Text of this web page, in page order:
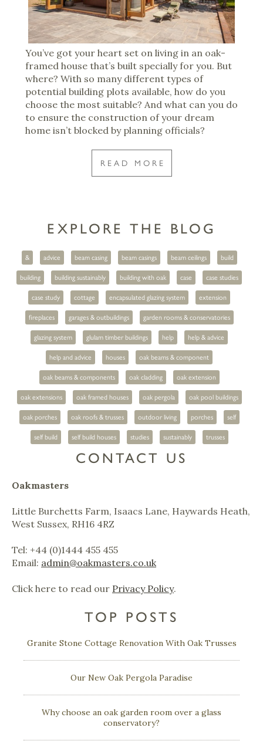
You’ve got your heart set on living in an oak-
framed house that’s built specially for you. But
where? With so many different types of
potential building plots available, how do you
choose the most suitable? And what can you do
to ensure the construction of your dream
home isn’t blocked by planning officials?
READ MORE
EXPLORE THE BLOG
& advice beam casing beam casings beam ceilings build
building building sustainably building with oak case case studies
case study cottage encapsulated glazing system extension
fireplaces garages & outbuildings garden rooms & conservatories
glazing system glulam timber buildings help help & advice
help and advice houses oak beams & component
oak beams & components oak cladding oak extension
oak extensions oak framed houses oak pergola oak pool buildings
oak porches oak roofs & trusses outdoor living porches self
self build self build houses studies sustainably trusses
CONTACT US
Oakmasters
Little Burchetts Farm, Isaacs Lane, Haywards Heath,
West Sussex, RH16 4RZ
Tel: +44 (0)1444 455 455
Email: admin@oakmasters.co.uk
Click here to read our Privacy Policy.
TOP POSTS
Granite Stone Cottage Renovation With Oak Trusses
Our New Oak Pergola Paradise
Why choose an oak garden room over a glass
conservatory?